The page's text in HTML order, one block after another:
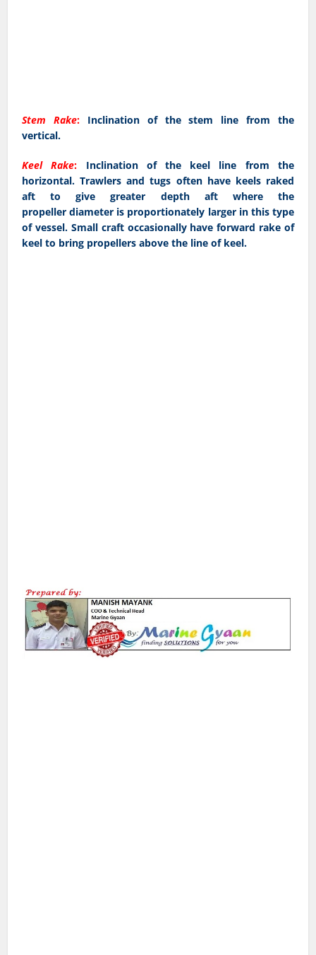
Stem Rake: Inclination of the stem line from the
vertical.
Keel Rake: Inclination of the keel line from the
horizontal. Trawlers and tugs often have keels raked
aft to give greater depth aft where the
propeller diameter is proportionately larger in this type
of vessel. Small craft occasionally have forward rake of
keel to bring propellers above the line of keel.